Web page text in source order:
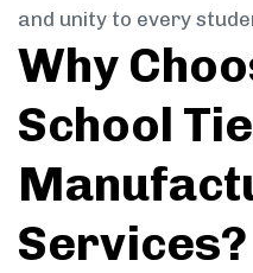
and unity to every
Why
School Tie
Services?